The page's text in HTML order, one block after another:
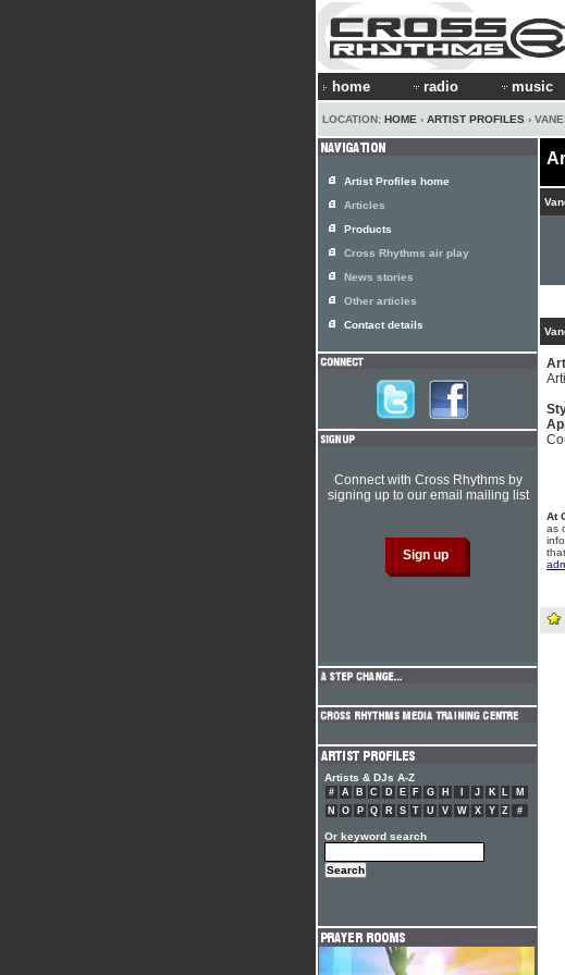
home radio music
LOCATION: HOME › ARTIST PROFILES ›
At
as
Artist Profiles home
Articles
Products
Cross Rhythms air play
News stories
Other articles
Contact details
Connect with Cross Rhythms by
signing up to our email mailing list
Artists & DJs A-Z
# A B C D E F G H J K L
M
N
O P Q R S T U V W X Y Z #
Or keyword search